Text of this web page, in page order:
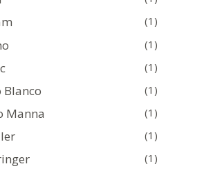
(1)
(1)
(1)
Blanco (1)
Manna (1)
(1)
(1)